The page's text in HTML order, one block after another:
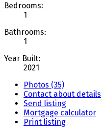
Bedrooms:
1
Bathrooms:
1
Year Built:
2021
Photos (35)
Contact about details
Send listing
Mortgage calculator
Print listing